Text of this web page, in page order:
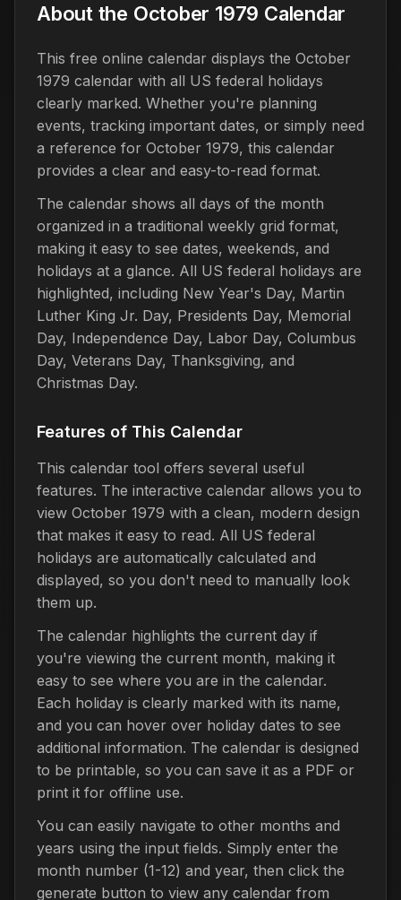
About the October 1979 Calendar
This free online calendar displays the October
1979 calendar with all US federal holidays
clearly marked. Whether you're planning
events, tracking important dates, or simply need
a reference for October 1979, this calendar
provides a clear and easy-to-read format.
The calendar shows all days of the month
organized in a traditional weekly grid format,
making it easy to see dates, weekends, and
holidays at a glance. All US federal holidays are
highlighted, including New Year's Day, Martin
Luther King Jr. Day, Presidents Day, Memorial
Day, Independence Day, Labor Day, Columbus
Day, Veterans Day, Thanksgiving, and
Christmas Day.
Features of This Calendar
This calendar tool offers several useful
features. The interactive calendar allows you to
view October 1979 with a clean, modern design
that makes it easy to read. All US federal
holidays are automatically calculated and
displayed, so you don't need to manually look
them up.
The calendar highlights the current day if
you're viewing the current month, making it
easy to see where you are in the calendar.
Each holiday is clearly marked with its name,
and you can hover over holiday dates to see
additional information. The calendar is designed
to be printable, so you can save it as a PDF or
print it for offline use.
You can easily navigate to other months and
years using the input fields. Simply enter the
month number (1-12) and year, then click the
generate button to view any calendar from